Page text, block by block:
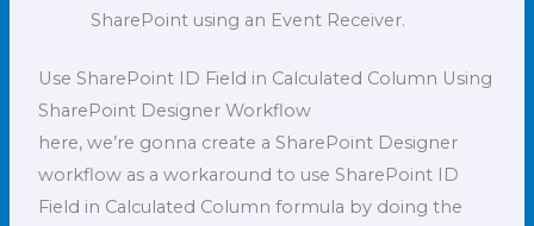
SharePoint using an Event Receiver.
Use SharePoint ID Field in Calculated Column Using
SharePoint Designer Workflow
here, we’re gonna create a SharePoint Designer
workflow as a workaround to use SharePoint ID
Field in Calculated Column formula by doing the